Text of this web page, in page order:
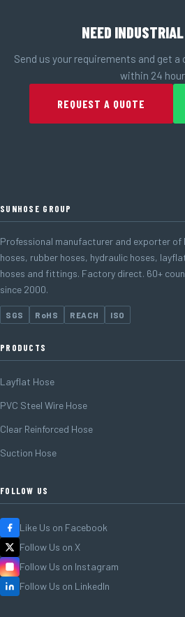
NEED
Send us your requirements and get
within 24
REQUEST A QUOTE
SUNHOSE GROUP
Professional manufacturer and exporter of
hoses, rubber hoses, hydraulic hoses,
hoses and fittings. Factory direct. 60+
since 2000.
SGS RoHS REACH ISO
PRODUCTS
Layflat Hose
PVC Steel Wire Hose
Clear Reinforced Hose
Suction Hose
FOLLOW US
Like Us on Facebook
Follow Us on X
Follow Us on Instagram
Follow Us on LinkedIn